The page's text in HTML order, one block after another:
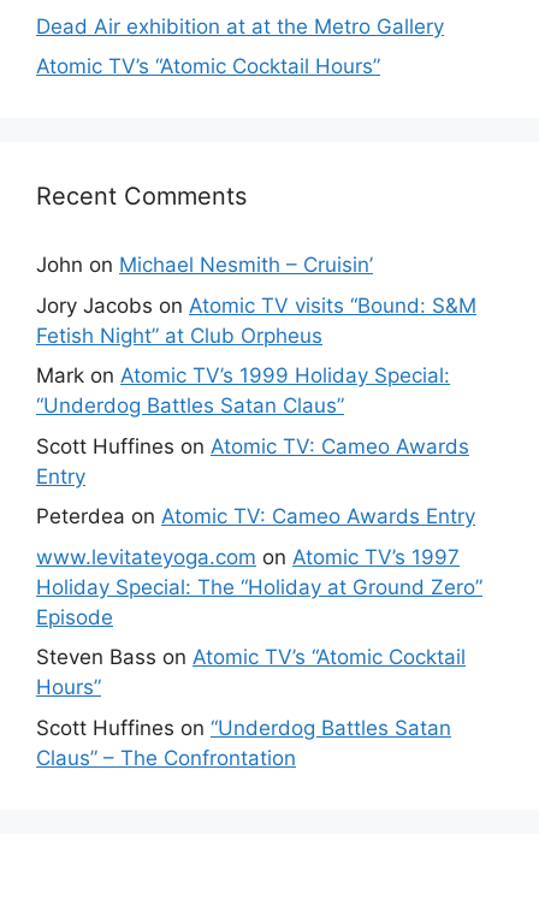
Dead Air exhibition at at the Metro Gallery
Atomic TV’s “Atomic Cocktail Hours”
Recent Comments
John on Michael Nesmith – Cruisin’
Jory Jacobs on Atomic TV visits “Bound: S&M
Fetish Night” at Club Orpheus
Mark on Atomic TV’s 1999 Holiday Special:
“Underdog Battles Satan Claus”
Scott Huffines on Atomic TV: Cameo Awards
Entry
Peterdea on Atomic TV: Cameo Awards Entry
www.levitateyoga.com on Atomic TV’s 1997
Holiday Special: The “Holiday at Ground Zero”
Episode
Steven Bass on Atomic TV’s “Atomic Cocktail
Hours”
Scott Huffines on “Underdog Battles Satan
Claus” – The Confrontation